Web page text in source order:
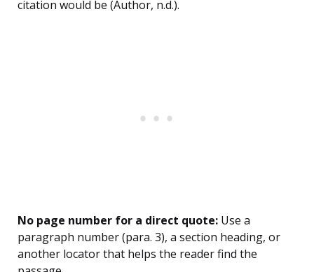
citation would be (Author, n.d.).
No page number for a direct quote: Use a
paragraph number (para. 3), a section heading, or
another locator that helps the reader find the